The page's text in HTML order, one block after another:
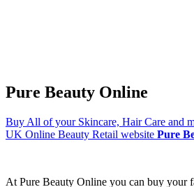
Pure Beauty Online
Buy All of your Skincare, Hair Care and
UK Online Beauty Retail website Pure
At Pure Beauty Online you can buy your